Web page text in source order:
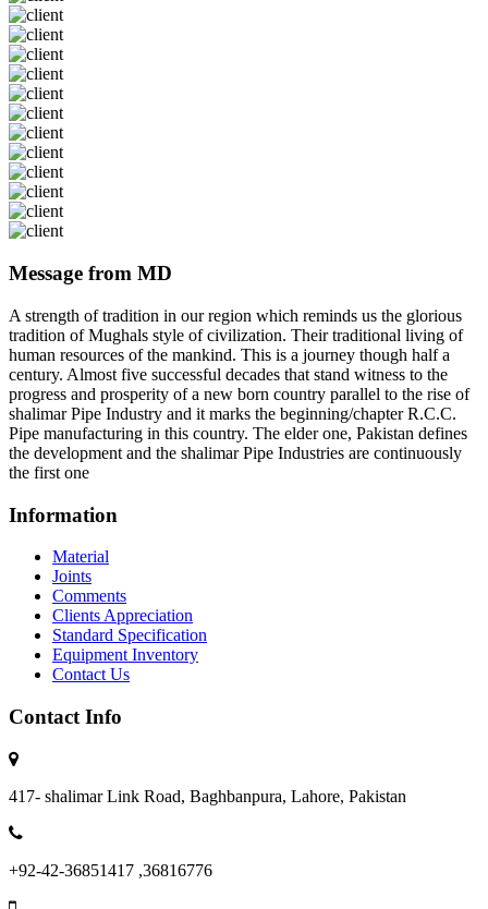
Message from MD
A strength of tradition in our region which reminds us the glorious
tradition of Mughals style of civilization. Their traditional living of
human resources of the mankind. This is a journey though half a
century. Almost five successful decades that stand witness to the
progress and prosperity of a new born country parallel to the rise of
shalimar Pipe Industry and it marks the beginning/chapter R.C.C.
Pipe manufacturing in this country. The elder one, Pakistan defines
the development and the shalimar Pipe Industries are continuously
the first one
Information
Material
Joints
Comments
Clients Appreciation
Standard Specification
Equipment Inventory
Contact Us
Contact Info
417- shalimar Link Road, Baghbanpura, Lahore, Pakistan
+92-42-36851417 ,36816776